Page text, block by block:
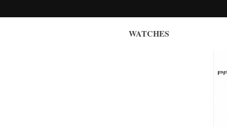
WATCHES